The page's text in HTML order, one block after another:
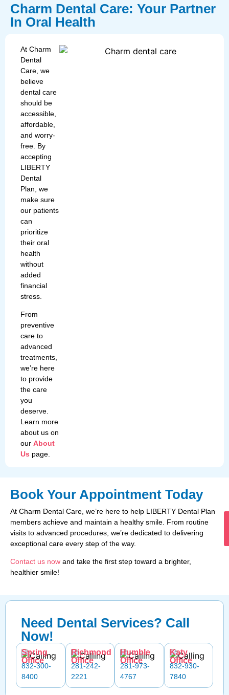
Charm Dental Care: Your Partner
In Oral Health
At Charm
Dental
Care, we
believe
dental care
should be
accessible,
affordable,
and worry-
free. By
accepting
LIBERTY
Dental
Plan, we
make sure
our patients
can
prioritize
their oral
health
without
added
financial
stress.
From
preventive
care to
advanced
treatments,
we’re here
to provide
the care
you
deserve.
Learn more
about us on
our About
Us page.
Book Your Appointment Today
At Charm Dental Care, we’re here to help LIBERTY Dental Plan
members achieve and maintain a healthy smile. From routine
visits to advanced procedures, we’re dedicated to delivering
exceptional care every step of the way.
Contact us now and take the first step toward a brighter,
healthier smile!
Need Dental Services? Call
Now!
Spring
Office
832-300-
8400
Richmond
Office
281-242-
2221
Humble
Office
281-973-
4767
Katy
Office
832-930-
7840